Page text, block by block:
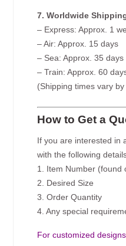
7. Worldwide
– Express: Approx. 1
– Air: Approx. 15 days
– Sea: Approx. 35 days
– Train: Approx. 60
(Shipping times vary
How to Get a
If you are interested in
with the following
1. Item Number (found
2. Desired Size
3. Order Quantity
4. Any special
For customized